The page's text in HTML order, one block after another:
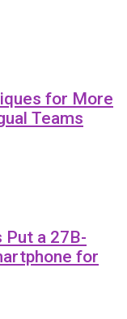
for More
Teams
Put a 27B-
for